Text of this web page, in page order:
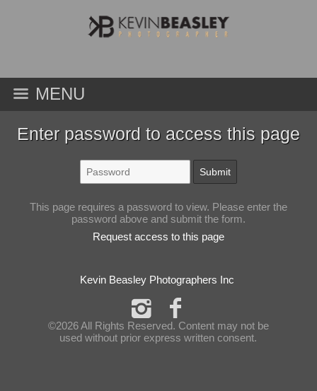
MENU
Enter password to access this page
This page requires a password to view. Please enter the
password above and submit the form.
Request access to this page
Kevin Beasley Photographers Inc
©2026 All Rights Reserved. Content may not be
used without prior express written consent.